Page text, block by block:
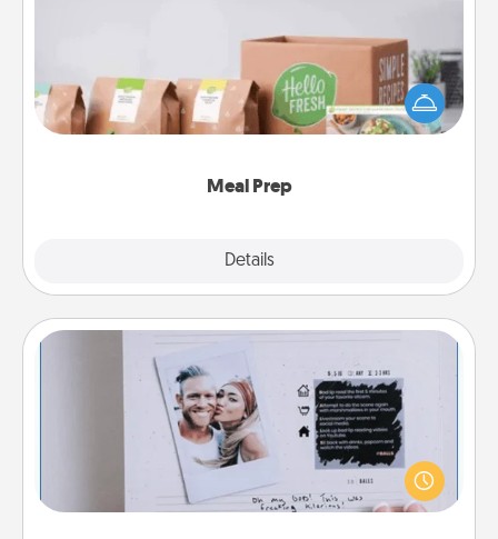
Meal Prep
Details
For the busy person in your life, gift a month or two
of a meal preparation service like HelloFresh. If you
want to go the extra mile, offer to assemble and
Adventure Challenge
Looking for a fun adventure that work even when
"stay at home" orders are in effect? Here's one
tailor-made for you and your loved one.